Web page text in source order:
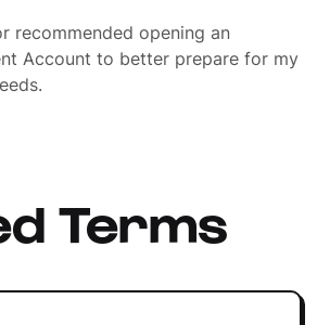
recommended opening an
Account to better prepare for my
Terms